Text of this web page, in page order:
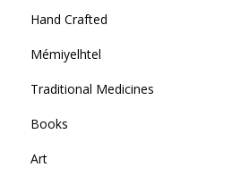
Hand Crafted
Mémiyelhtel
Traditional Medicines
Books
Art